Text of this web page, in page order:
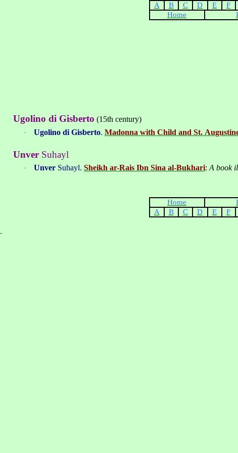
A B C D E F
Home
Ugolino di Gisberto (15th century)
· Ugolino di Gisberto.Madonna with Child and St.
Unver Suhayl
· Unver Suhayl.Sheikh ar-Rais Ibn Sina al-Bukhari:A book
Home
A
B C D E F